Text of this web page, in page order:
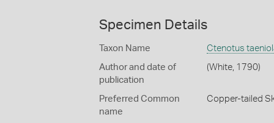
Specimen Details
Taxon Name Ctenotus
Author and date of
publication
(White, 1790)
Preferred Common
name
Copper-tailed